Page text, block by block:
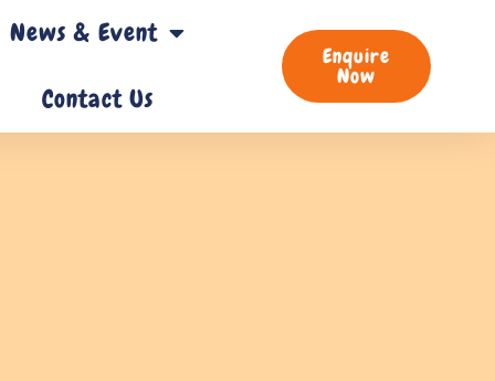
News & Event
Contact Us
Enquire
Now